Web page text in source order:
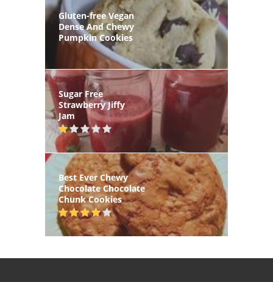
Gluten-free Vegan
Dense And Chewy
Pumpkin Cookies
Sugar Free
Strawberry Jiffy
Jam
Best Ever Chewy
Chocolate Chocolate
Chunk Cookies